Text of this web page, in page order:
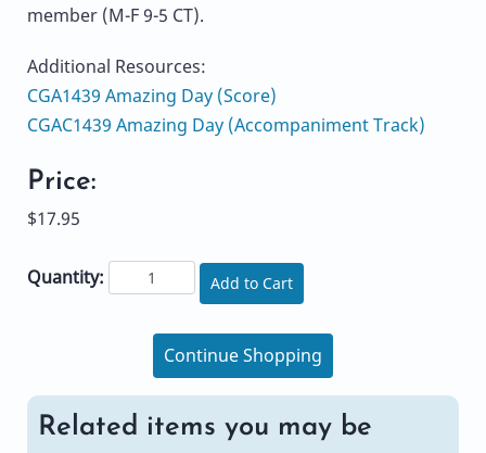
member (M-F 9-5 CT).
Additional Resources:
CGA1439 Amazing Day (Score)
CGAC1439 Amazing Day (Accompaniment Track)
Price:
$17.95
Quantity: Add to Cart
Continue Shopping
Related items you may be